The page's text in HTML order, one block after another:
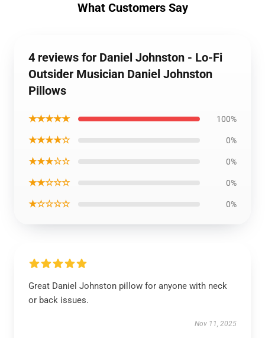
What Customers Say
4 reviews for Daniel Johnston - Lo-Fi
Outsider Musician Daniel Johnston
Pillows
★★★★★ 100%
★★★★☆ 0%
★★★☆☆ 0%
★★☆☆☆ 0%
★☆☆☆☆ 0%
Great Daniel Johnston pillow for anyone with neck
or back issues.
Nov 11, 2025